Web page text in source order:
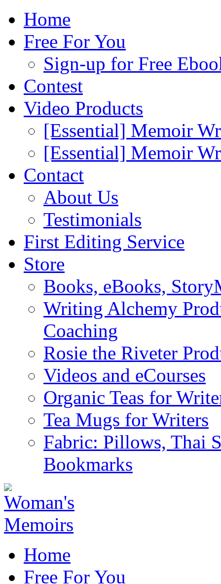
Home
Free For You
Sign-up for Free
Contest
Video Products
[Essential] Memoir
[Essential] Memoir
Contact
About Us
Testimonials
First Editing Service
Store
Books, eBooks,
Writing Alchemy
Coaching
Rosie the Riveter
Videos and eCourses
Organic Teas for
Tea Mugs for Writers
Fabric: Pillows, Thai
Bookmarks
Home
Free For You